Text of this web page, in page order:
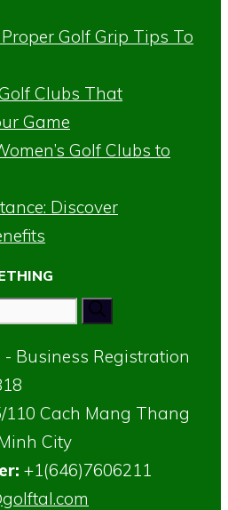
Golf Grip Tips To
Clubs That
Game
Golf Clubs to
Discover
- Business Registration
110 Cach Mang Thang
City
+1(646)7606211